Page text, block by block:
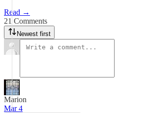
Read →
21 Comments
Newest first
Marion
Mar 4